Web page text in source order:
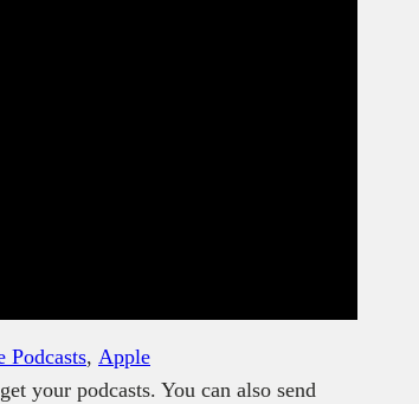
Podcasts, Apple
your podcasts. You can also send